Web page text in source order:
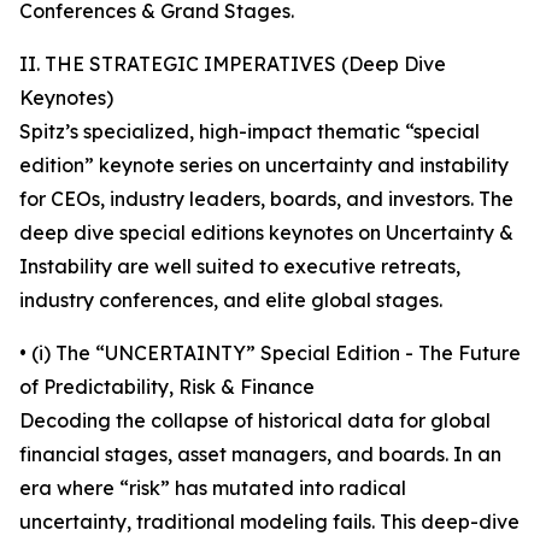
Conferences & Grand Stages.
II. THE STRATEGIC IMPERATIVES (Deep Dive
Keynotes)
Spitz’s specialized, high-impact thematic “special
edition” keynote series on uncertainty and instability
for CEOs, industry leaders, boards, and investors. The
deep dive special editions keynotes on Uncertainty &
Instability are well suited to executive retreats,
industry conferences, and elite global stages.
• (i) The “UNCERTAINTY” Special Edition - The Future
of Predictability, Risk & Finance
Decoding the collapse of historical data for global
financial stages, asset managers, and boards. In an
era where “risk” has mutated into radical
uncertainty, traditional modeling fails. This deep-dive